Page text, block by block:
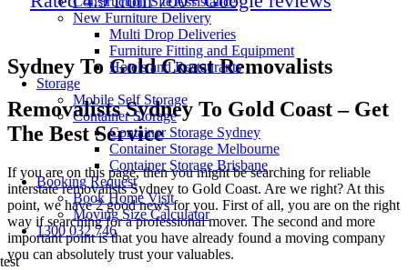
New Furniture Delivery
Multi Drop Deliveries
Furniture Fitting and Equipment
Hotels and Restaurants
Storage
Mobile Self Storage
Container Storage
Container Storage Sydney
Container Storage Melbourne
Container Storage Brisbane
Booking Request
Book Home Visit
Moving Size Calculator
1300 032 746
test
Sydney To Gold Coast Removalists
Removalists Sydney To Gold Coast – Get
The Best Service
If you are on this page, then you might be searching for reliable
interstate removalists Sydney to Gold Coast. Are we right? At this
point, we have 2 good news for you. First of all, you are on the right
way if searching for a professional mover. The second and more
important point is that you have already found a moving company
you can absolutely trust your valuables.